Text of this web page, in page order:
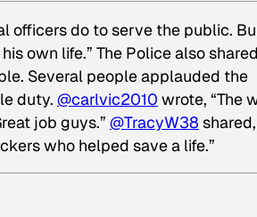
officers do to serve the public.
own life.” The Police also
Several people applauded the
duty. @carlvic2010 wrote, “The
job guys.” @TracyW38 shared,
who helped save a life.”